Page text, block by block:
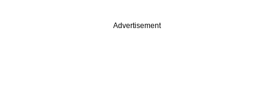
Advertisement